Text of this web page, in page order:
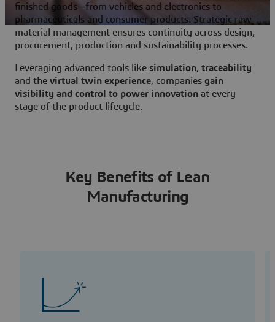
finished goods—from vehicles and electronics to
pharmaceuticals and consumer products. Strategic raw
material management ensures continuity across design,
procurement, production and sustainability processes.
Leveraging advanced tools like simulation, traceability
and the virtual twin experience, companies gain
visibility and control to power innovation at every
stage of the product lifecycle.
Key Benefits of Lean
Manufacturing